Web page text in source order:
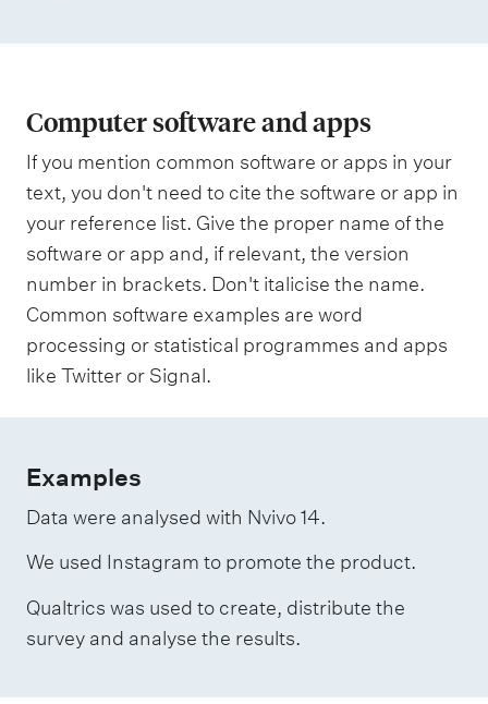
Computer software and apps
If you mention common software or apps in your
text, you don't need to cite the software or app in
your reference list. Give the proper name of the
software or app and, if relevant, the version
number in brackets. Don't italicise the name.
Common software examples are word
processing or statistical programmes and apps
like Twitter or Signal.
Examples
Data were analysed with Nvivo 14.
We used Instagram to promote the product.
Qualtrics was used to create, distribute the
survey and analyse the results.